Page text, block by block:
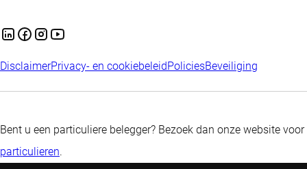
DisclaimerPrivacy- en cookiebeleid PoliciesBeveiliging
Bent u een particuliere belegger? Bezoek dan onze website voor
particulieren.